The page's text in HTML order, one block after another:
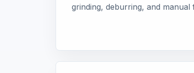
grinding, deburring, and manual